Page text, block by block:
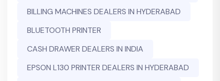
BILLING MACHINES DEALERS IN HYDERABAD
BLUETOOTH PRINTER
CASH DRAWER DEALERS IN INDIA
EPSON L130 PRINTER DEALERS IN HYDERABAD